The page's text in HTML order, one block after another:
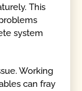
This
system
Working
can fray